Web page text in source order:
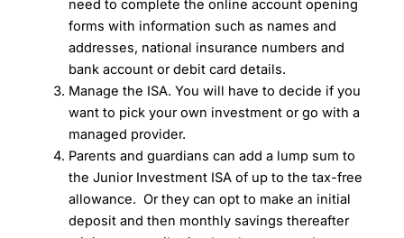
need to complete the online account opening
forms with information such as names and
addresses, national insurance numbers and
bank account or debit card details.
Manage the ISA. You will have to decide if you
want to pick your own investment or go with a
managed provider.
Parents and guardians can add a lump sum to
the Junior Investment ISA of up to the tax-free
allowance. Or they can opt to make an initial
deposit and then monthly savings thereafter